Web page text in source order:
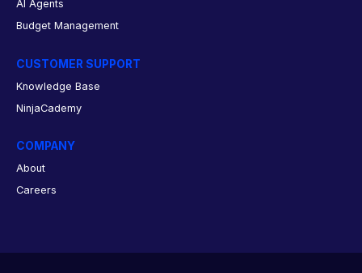
AI Agents
Budget Management
CUSTOMER SUPPORT
Knowledge Base
NinjaCademy
COMPANY
About
Careers